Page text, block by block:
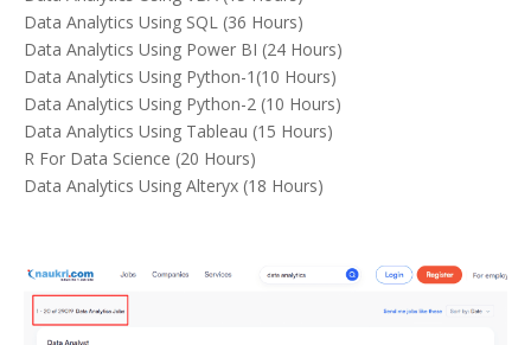
Data Analytics Using SQL (36 Hours)
Data Analytics Using Power BI (24 Hours)
Data Analytics Using Python-1(10 Hours)
Data Analytics Using Python-2 (10 Hours)
Data Analytics Using Tableau (15 Hours)
R For Data Science (20 Hours)
Data Analytics Using Alteryx (18 Hours)